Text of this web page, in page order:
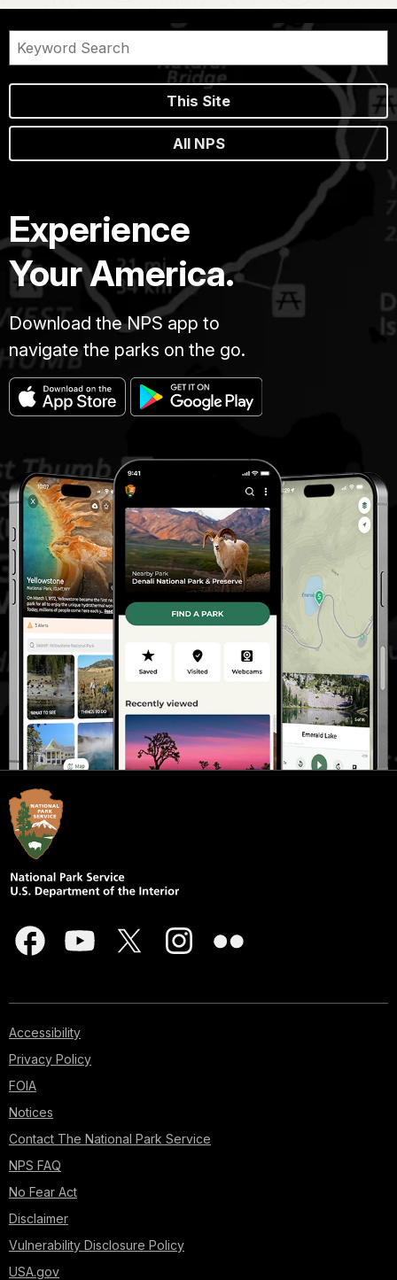
This Site
All NPS
Experience
Your America.
Download the NPS app to
navigate the parks on the go.
Accessibility
Privacy Policy
FOIA
Notices
Contact The National Park Service
NPS FAQ
No Fear Act
Disclaimer
Vulnerability Disclosure Policy
USA.gov